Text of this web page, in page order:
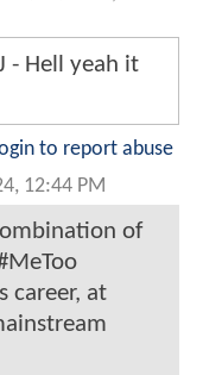
- Hell yeah it
to report abuse
12:44 PM
of
career, at